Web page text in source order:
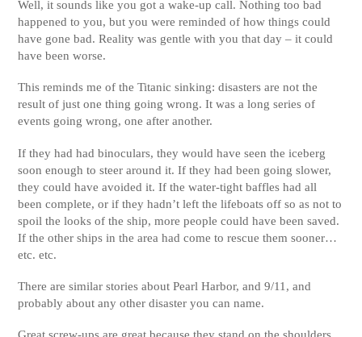
Well, it sounds like you got a wake-up call. Nothing too bad
happened to you, but you were reminded of how things could
have gone bad. Reality was gentle with you that day – it could
have been worse.
This reminds me of the Titanic sinking: disasters are not the
result of just one thing going wrong. It was a long series of
events going wrong, one after another.
If they had had binoculars, they would have seen the iceberg
soon enough to steer around it. If they had been going slower,
they could have avoided it. If the water-tight baffles had all
been complete, or if they hadn’t left the lifeboats off so as not to
spoil the looks of the ship, more people could have been saved.
If the other ships in the area had come to rescue them sooner…
etc. etc.
There are similar stories about Pearl Harbor, and 9/11, and
probably about any other disaster you can name.